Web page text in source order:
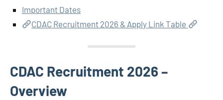
Important Dates
CDAC Recruitment 2026 & Apply Link Table
CDAC Recruitment 2026 –
Overview